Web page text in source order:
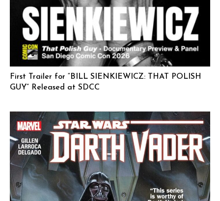
First Trailer for “BILL SIENKIEWICZ: THAT POLISH
GUY” Released at SDCC